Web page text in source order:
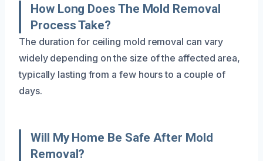
How Long Does The Mold Removal
Process Take?
The duration for ceiling mold removal can vary
widely depending on the size of the affected area,
typically lasting from a few hours to a couple of
days.
Will My Home Be Safe After Mold
Removal?